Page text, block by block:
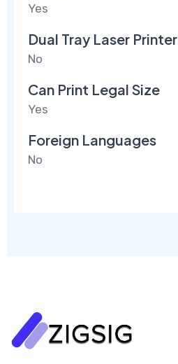
Yes
Dual Tray Laser Printer
No
Can Print Legal Size
Yes
Foreign Languages
No